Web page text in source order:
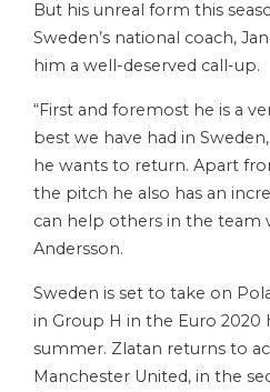
But his unreal form this
Sweden’s national coach,
him a well-deserved call-up.
“First and foremost he is a
best we have had in
he wants to return. Apart
the pitch he also has an
can help others in the team
Andersson.
Sweden is set to take on
in Group H in the Euro
summer. Zlatan returns to
Manchester United, in the